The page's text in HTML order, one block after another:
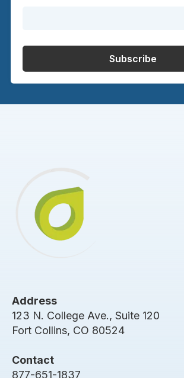
Address
123 N. College Ave., Suite 120
Fort Collins, CO 80524
Contact
877-651-1837